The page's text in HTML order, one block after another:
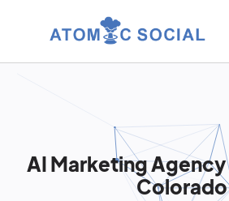
AI Marketing
Colorado